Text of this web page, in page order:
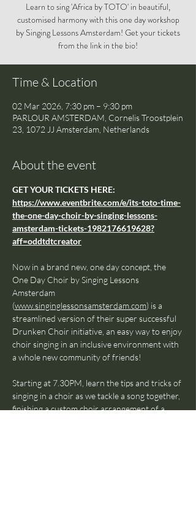
Learn to sing 'Africa by TOTO' in beautiful,
customised harmony with this one day workshop
by Singing Lessons Amsterdam! Get your tickets
from the link in the bio!
Time & Location
02 Mar 2026, 7:30 pm – 9:30 pm
PARLOUR AMSTERDAM, Cornelis Troostplein
23, 1072 JJ Amsterdam, Netherlands
About the event
GET YOUR TICKETS HERE:
https://www.eventbrite.com/e/its-toto-time-
the-one-day-choir-by-singing-lessons-
amsterdam-tickets-1982176619628?
aff=oddtdtcreator
Now in a brand new, one day concept, the
One Day Choir by Singing Lessons
Amsterdam
(www.singinglessonsamsterdam.com) is a
streamlined version of their super successful
Drunken Choir initiative, an easy way to enjoy
choir singing in an inclusive environment with
a whole new community of friends!
Starting at 7.30PM, learn the tips and tricks of
singing in a choir as we tackle a song together,
finishing a custom choir arrangement of a